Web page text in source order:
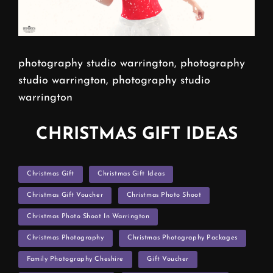
photography studio warrington, photography
studio warrington, photography studio
warrington
CHRISTMAS GIFT IDEAS
TAGS
Christmas Gift Christmas Gift Ideas
Christmas Gift Voucher Christmas Photo Shoot
Christmas Photo Shoot In Warrington
Christmas Photography Christmas Photography Packages
Family Photography Cheshire Gift Voucher